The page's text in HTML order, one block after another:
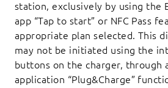
station, exclusively by using the
app “Tap to start” or NFC Pass
appropriate plan selected. This
may not be initiated using the
buttons on the charger, through
application “Plug&Charge”